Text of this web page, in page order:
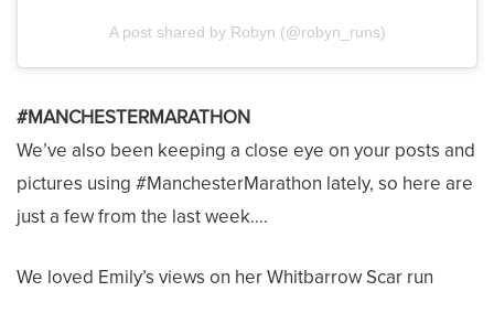
A post shared by Robyn (@robyn_runs)
#MANCHESTERMARATHON
We’ve also been keeping a close eye on your posts and
pictures using #ManchesterMarathon lately, so here are
just a few from the last week….
We loved Emily’s views on her Whitbarrow Scar run